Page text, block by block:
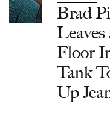
Brad
Floor
Tank
Up